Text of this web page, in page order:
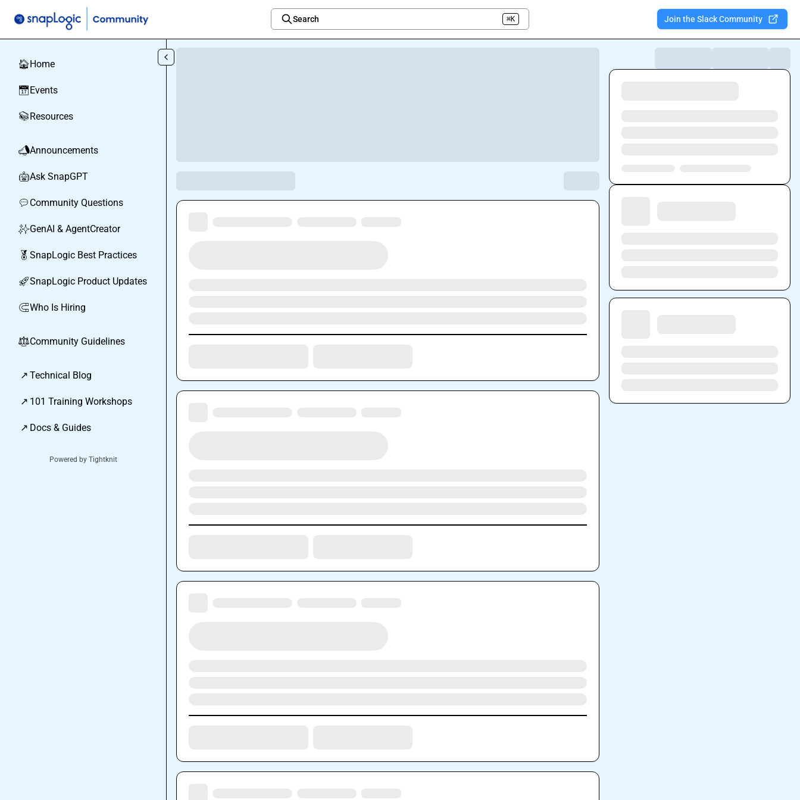
Search ⌘K Join the Slack Community
🏠Home
📅Events
📚Resources
📣Announcements
🤖Ask SnapGPT
💬 Community Questions
✨GenAI & AgentCreator
🏅 SnapLogic Best Practices
🚀SnapLogic Product Updates
🧲Who Is Hiring
⚖︎Community Guidelines
↗ Technical Blog
↗ 101 Training Workshops
↗ Docs & Guides
Powered by Tightknit